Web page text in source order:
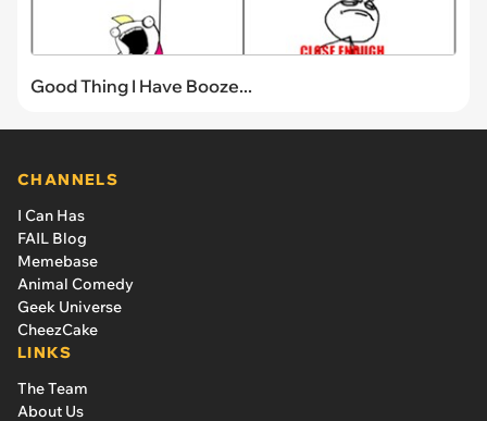
Good Thing I Have Booze...
CHANNELS
I Can Has
FAIL Blog
Memebase
Animal Comedy
Geek Universe
CheezCake
LINKS
The Team
About Us